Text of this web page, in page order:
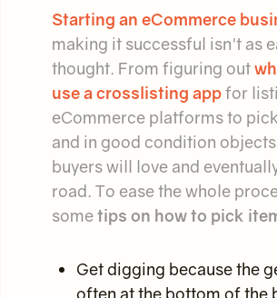
Starting an eCommerce
making it successful isn't as
thought. From figuring out
use a crosslisting appfor
eCommerce platforms to
and in good condition
buyers will love and
road. To ease the whole
sometips on how to pick
Get digging because the
often at the bottom of the